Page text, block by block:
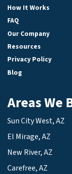
How It Works
FAQ
Our Company
Resources
Privacy Policy
Blog
Areas We
Sun City West, AZ
El Mirage, AZ
New River, AZ
Carefree, AZ